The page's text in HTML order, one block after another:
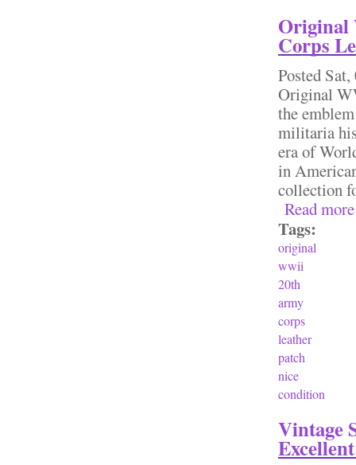
Original
Corps
Posted Sat,
Original
the
militaria
era of
in
collection
Read more
Tags:
original
wwii
20th
army
corps
leather
patch
nice
condition
Vintage